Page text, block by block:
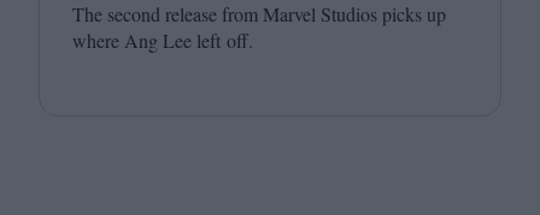
The second release from Marvel Studios picks up
where Ang Lee left off.